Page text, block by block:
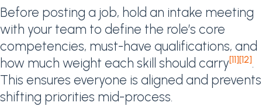
Before posting a job, hold an intake meeting
with your team to define the role’s core
competencies, must-have qualifications, and
how much weight each skill should carry[11][12].
This ensures everyone is aligned and prevents
shifting priorities mid-process.